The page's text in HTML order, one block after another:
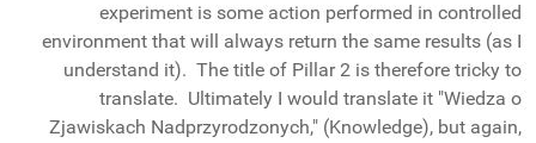
experiment is some action performed in controlled
environment that will always return the same results (as I
understand it). The title of Pillar 2 is therefore tricky to
translate. Ultimately I would translate it "Wiedza o
Zjawiskach Nadprzyrodzonych," (Knowledge), but again,